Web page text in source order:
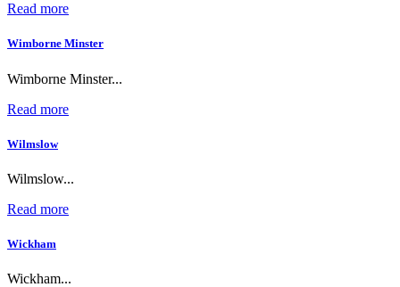
Read more
Wimborne Minster
Wimborne Minster...
Read more
Wilmslow
Wilmslow...
Read more
Wickham
Wickham...